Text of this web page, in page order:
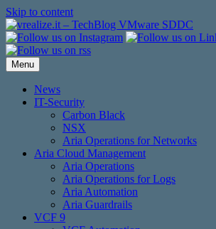
Skip to content
Menu
News
IT-Security
Carbon Black
NSX
Aria Operations for Networks
Aria Cloud Management
Aria Operations
Aria Operations for Logs
Aria Automation
Aria Guardrails
VCF 9